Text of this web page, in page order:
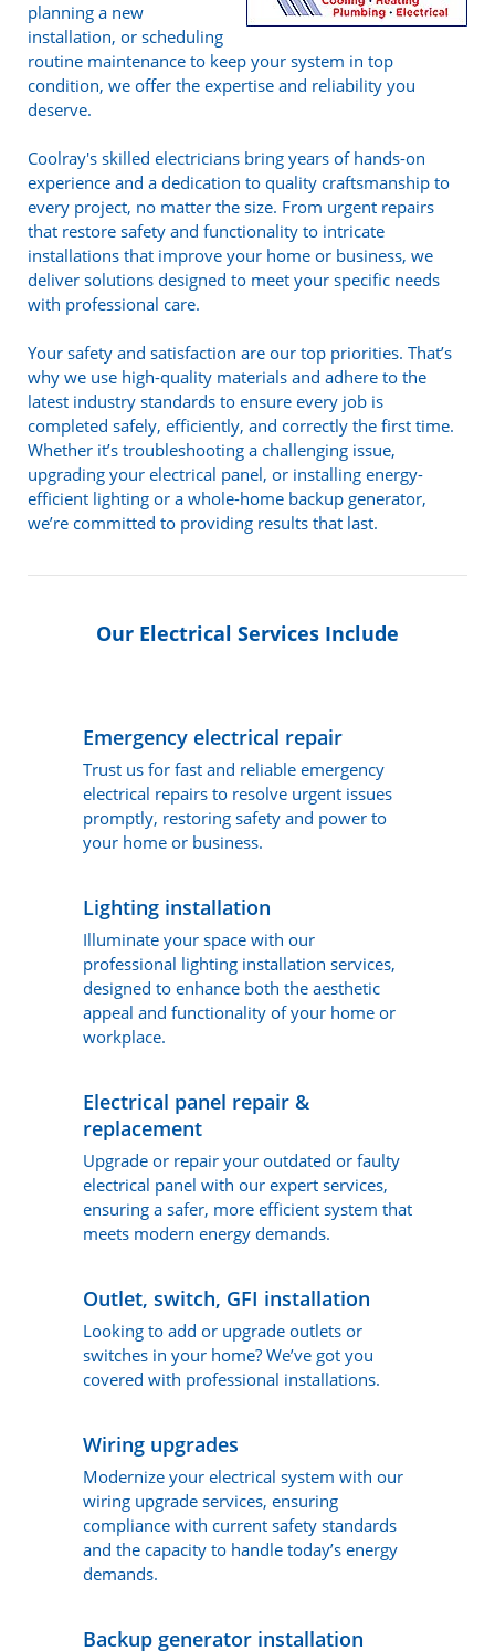
planning a new
installation, or scheduling
routine maintenance to keep your system in top
condition, we offer the expertise and reliability you
deserve.
Coolray's skilled electricians bring years of hands-on
experience and a dedication to quality craftsmanship to
every project, no matter the size. From urgent repairs
that restore safety and functionality to intricate
installations that improve your home or business, we
deliver solutions designed to meet your specific needs
with professional care.
Your safety and satisfaction are our top priorities. That’s
why we use high-quality materials and adhere to the
latest industry standards to ensure every job is
completed safely, efficiently, and correctly the first time.
Whether it’s troubleshooting a challenging issue,
upgrading your electrical panel, or installing energy-
efficient lighting or a whole-home backup generator,
we’re committed to providing results that last.
Our Electrical Services Include
Emergency electrical repair
Trust us for fast and reliable emergency
electrical repairs to resolve urgent issues
promptly, restoring safety and power to
your home or business.
Lighting installation
Illuminate your space with our
professional lighting installation services,
designed to enhance both the aesthetic
appeal and functionality of your home or
workplace.
Electrical panel repair &
replacement
Upgrade or repair your outdated or faulty
electrical panel with our expert services,
ensuring a safer, more efficient system that
meets modern energy demands.
Outlet, switch, GFI installation
Looking to add or upgrade outlets or
switches in your home? We’ve got you
covered with professional installations.
Wiring upgrades
Modernize your electrical system with our
wiring upgrade services, ensuring
compliance with current safety standards
and the capacity to handle today’s energy
demands.
Backup generator installation